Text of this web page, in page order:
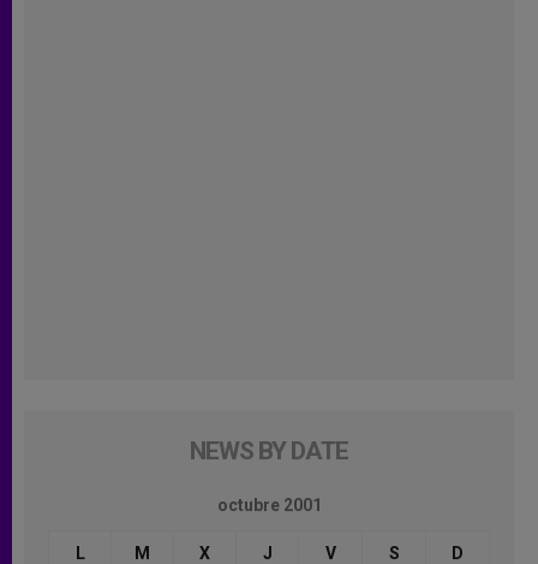
NEWS BY DATE
octubre 2001
L M X J V S D